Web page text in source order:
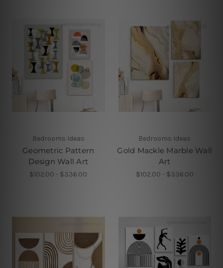
Bedrooms Ideas
Geometric Pattern
Design Wall Art
$102.00 - $336.00
Bedrooms Ideas
Gold Mackle Marble Wall
Art
$102.00 - $336.00